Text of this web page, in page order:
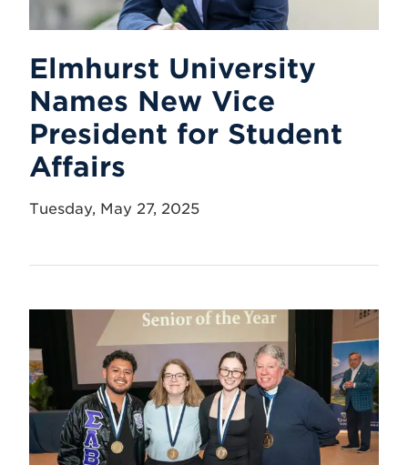
Elmhurst University
Names New Vice
President for Student
Affairs
Tuesday, May 27, 2025